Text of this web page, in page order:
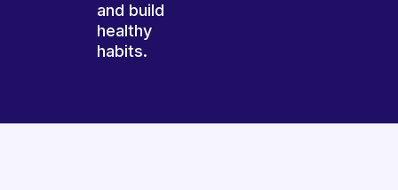
and build
healthy
habits.